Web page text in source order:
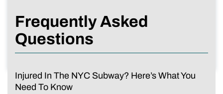
Frequently Asked
Questions
Injured In The NYC Subway? Here’s What You
Need To Know